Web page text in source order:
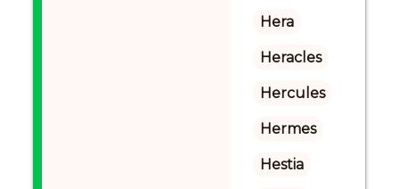
Hera
Heracles
Hercules
Hermes
Hestia